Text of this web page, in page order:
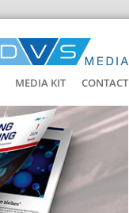
MEDIA KIT CONTACT